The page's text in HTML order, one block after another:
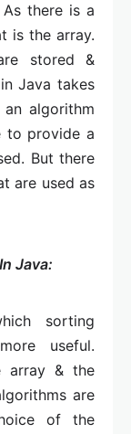
there is a
is the array.
stored &
Java takes
algorithm
to provide a
But there
are used as
Java:
sorting
useful.
array & the
are
of the